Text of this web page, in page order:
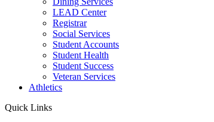
LEAD Center
Registrar
Social Services
Student Accounts
Student Health
Student Success
Veteran Services
Athletics
Quick Links